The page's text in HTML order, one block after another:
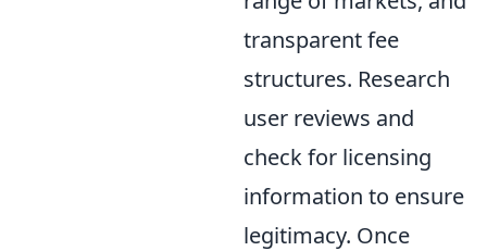
transparent fee
structures. Research
user reviews and
check for licensing
information to ensure
legitimacy. Once